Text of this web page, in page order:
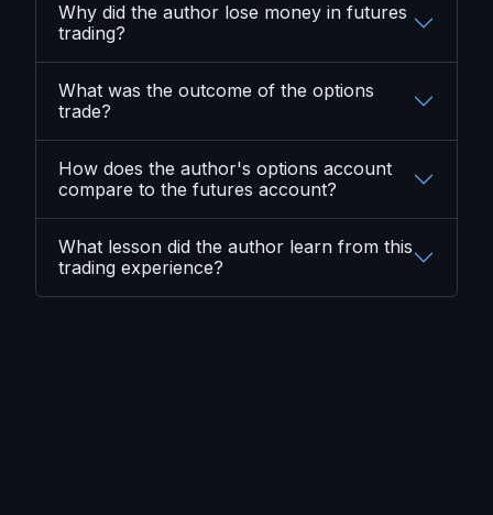
Why did the author lose money in futures
trading?
What was the outcome of the options
trade?
How does the author's options account
compare to the futures account?
What lesson did the author learn from this
trading experience?